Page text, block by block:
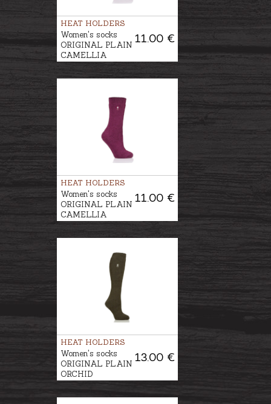
HEAT HOLDERS
11.00 €
Women's socks
ORIGINAL PLAIN
CAMELLIA
HEAT HOLDERS
11.00 €
Women's socks
ORIGINAL PLAIN
CAMELLIA
HEAT HOLDERS
13.00 €
Women's socks
ORIGINAL PLAIN
ORCHID